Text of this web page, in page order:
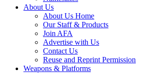
About Us
About Us Home
Our Staff & Products
Join AFA
Advertise with Us
Contact Us
Reuse and Reprint Permission
Weapons & Platforms